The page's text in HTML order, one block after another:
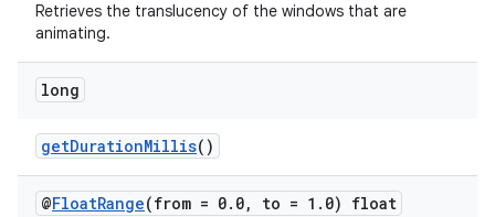
Retrieves the translucency of the windows that are
animating.
long
getDurationMillis()
@FloatRange(from = 0. 0, to = 1 . 0) float